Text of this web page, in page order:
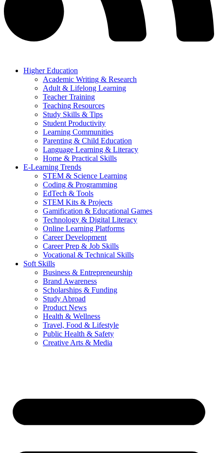
Higher Education
Academic Writing & Research
Adult & Lifelong Learning
Teacher Training
Teaching Resources
Study Skills & Tips
Student Productivity
Learning Communities
Parenting & Child Education
Language Learning & Literacy
Home & Practical Skills
E-Learning Trends
STEM & Science Learning
Coding & Programming
EdTech & Tools
STEM Kits & Projects
Gamification & Educational Games
Technology & Digital Literacy
Online Learning Platforms
Career Development
Career Prep & Job Skills
Vocational & Technical Skills
Soft Skills
Business & Entrepreneurship
Brand Awareness
Scholarships & Funding
Study Abroad
Product News
Health & Wellness
Travel, Food & Lifestyle
Public Health & Safety
Creative Arts & Media